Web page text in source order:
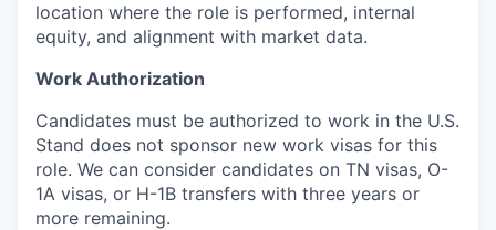
location where the role is performed, internal
equity, and alignment with market data.
Work Authorization
Candidates must be authorized to work in the U.S.
Stand does not sponsor new work visas for this
role. We can consider candidates on TN visas, O-
1A visas, or H-1B transfers with three years or
more remaining.